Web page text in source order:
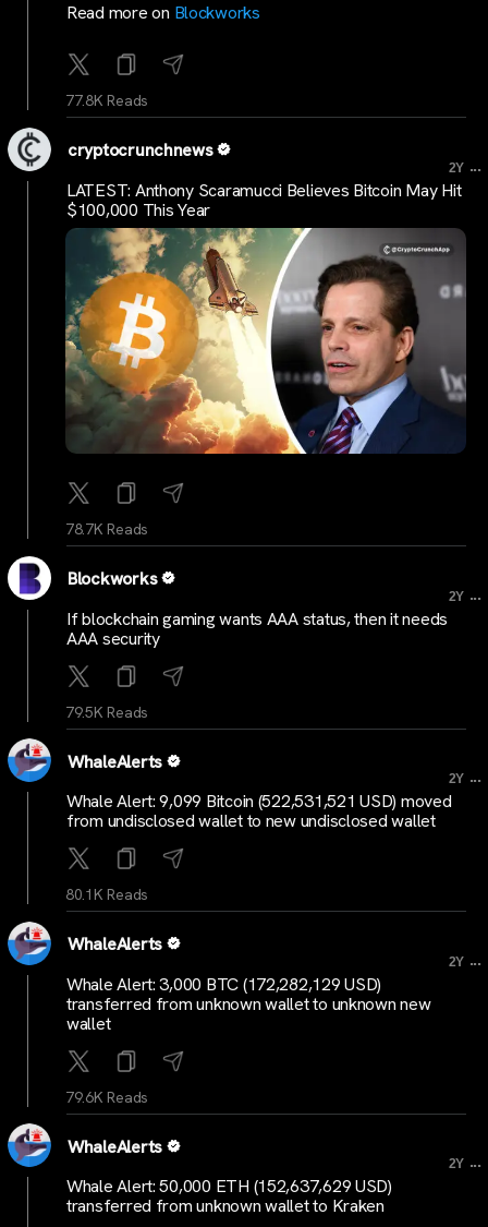
Read more on Blockworks
77.8K Reads
cryptocrunchnews
2Y ...
LATEST: Anthony Scaramucci Believes Bitcoin May Hit
$100,000 This Year
78.7K Reads
Blockworks
2Y ...
If blockchain gaming wants AAA status, then it needs
AAA security
79.5K Reads
WhaleAlerts
2Y ...
Whale Alert: 9,099 Bitcoin (522,531,521 USD) moved
from undisclosed wallet to new undisclosed wallet
80.1K Reads
WhaleAlerts
2Y ...
Whale Alert: 3,000 BTC (172,282,129 USD)
transferred from unknown wallet to unknown new
wallet
79.6K Reads
WhaleAlerts
2Y ...
Whale Alert: 50,000 ETH (152,637,629 USD)
transferred from unknown wallet to Kraken